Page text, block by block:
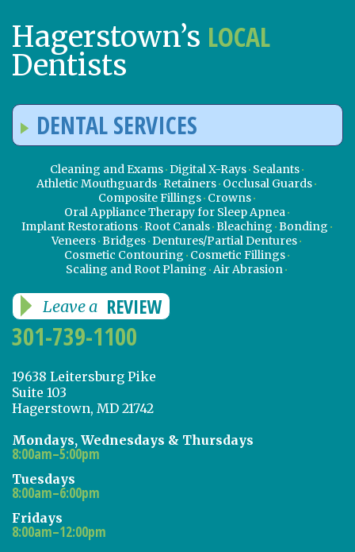
Hagerstown’s LOCAL
Dentists
DENTAL SERVICES
Cleaning and Exams Digital X-Rays Sealants
Athletic Mouthguards Retainers Occlusal Guards
Composite Fillings Crowns
Oral Appliance Therapy for Sleep Apnea
Implant Restorations Root Canals Bleaching Bonding
Veneers Bridges Dentures/Partial Dentures
Cosmetic Contouring Cosmetic Fillings
Scaling and Root Planing Air Abrasion
Leave a REVIEW
301-739-1100
19638 Leitersburg Pike
Suite 103
Hagerstown, MD 21742
Mondays, Wednesdays & Thursdays
8:00am–5:00pm
Tuesdays
8:00am–6:00pm
Fridays
8:00am–12:00pm